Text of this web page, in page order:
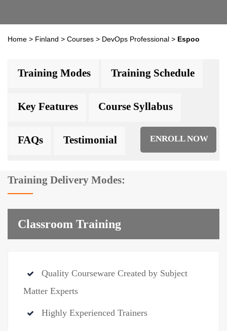
Home > Finland > Courses > DevOps Professional > Espoo
Training Modes Training Schedule
Key Features Course Syllabus
FAQs Testimonial ENROLL NOW
Training Delivery Modes:
Classroom Training
Quality Courseware Created by Subject
Matter Experts
Highly Experienced Trainers